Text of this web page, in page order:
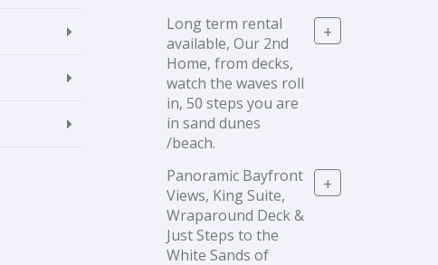
Long term rental
available, Our 2nd
Home, from decks,
watch the waves roll
in, 50 steps you are
in sand dunes
/beach.
+
Panoramic Bayfront
Views, King Suite,
Wraparound Deck &
Just Steps to the
White Sands of
+